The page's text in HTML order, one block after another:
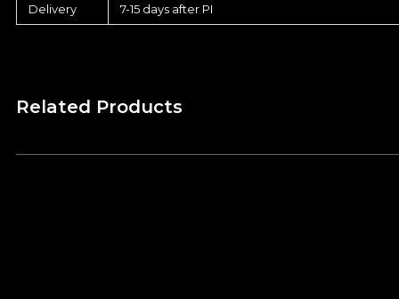
Delivery 7-15 days after PI
Related Products